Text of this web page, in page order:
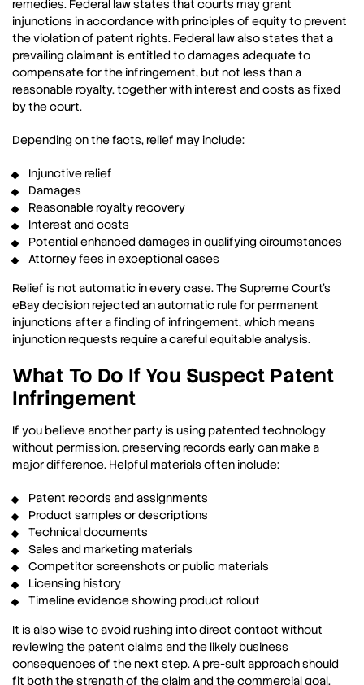
remedies. Federal law states that courts may grant
injunctions in accordance with principles of equity to prevent
the violation of patent rights. Federal law also states that a
prevailing claimant is entitled to damages adequate to
compensate for the infringement, but not less than a
reasonable royalty, together with interest and costs as fixed
by the court.
Depending on the facts, relief may include:
Injunctive relief
Damages
Reasonable royalty recovery
Interest and costs
Potential enhanced damages in qualifying circumstances
Attorney fees in exceptional cases
Relief is not automatic in every case. The Supreme Court’s
eBay decision rejected an automatic rule for permanent
injunctions after a finding of infringement, which means
injunction requests require a careful equitable analysis.
What To Do If You Suspect Patent
Infringement
If you believe another party is using patented technology
without permission, preserving records early can make a
major difference. Helpful materials often include:
Patent records and assignments
Product samples or descriptions
Technical documents
Sales and marketing materials
Competitor screenshots or public materials
Licensing history
Timeline evidence showing product rollout
It is also wise to avoid rushing into direct contact without
reviewing the patent claims and the likely business
consequences of the next step. A pre-suit approach should
fit both the strength of the claim and the commercial goal.